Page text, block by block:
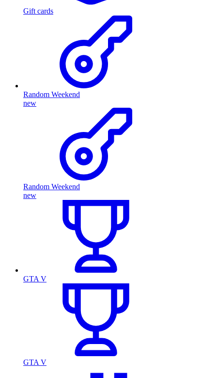
Gift cards
Random Weekend
new
Random Weekend
new
GTA V
GTA V